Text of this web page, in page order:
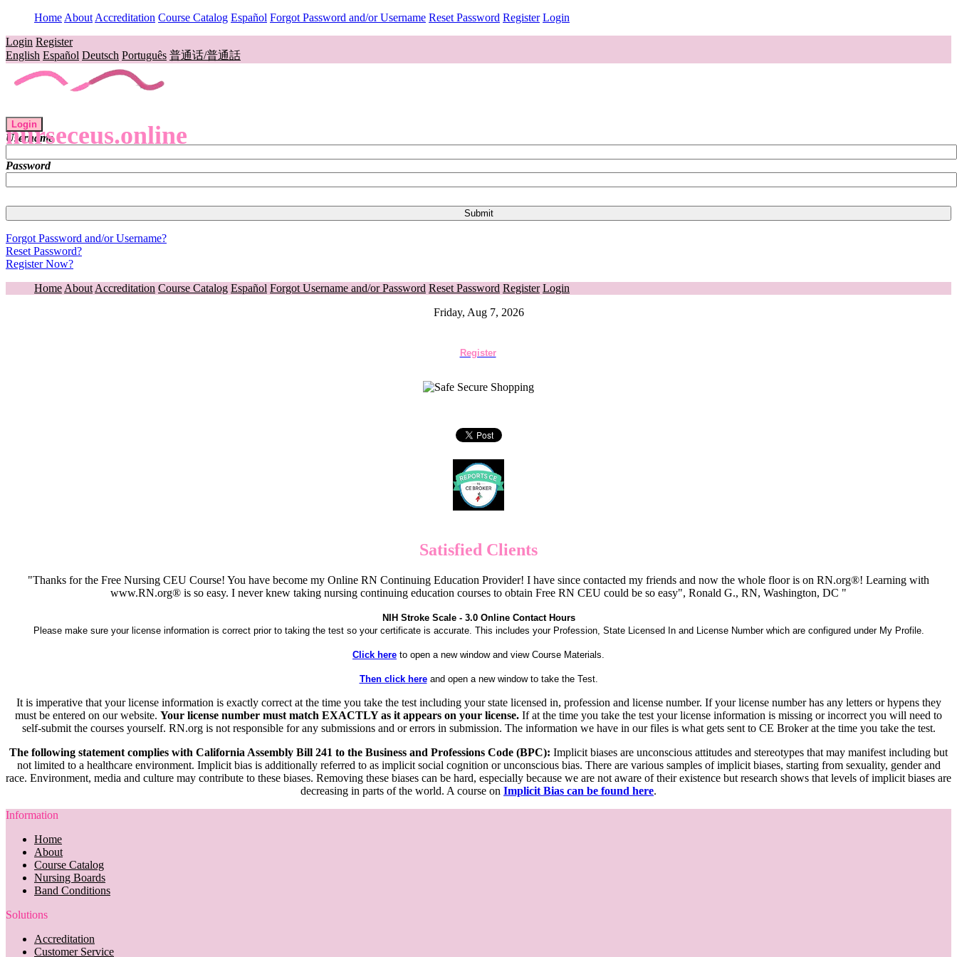
Home About Accreditation Course Catalog Español Forgot Password and/or Username Reset Password Register Login
Login Register
English Español Deutsch Português 普通话/普通話
nurseceus.online
Login
Username
Password
Forgot Password and/or Username?
Reset Password?
Register Now?
Home About Accreditation Course Catalog Español Forgot Username and/or Password Reset Password Register Login
Friday, Aug 7, 2026
Register
Satisfied Clients
"Thanks for the Free Nursing CEU Course! You have become my Online RN Continuing Education Provider! I have since contacted my friends and now the whole floor is on RN.org®! Learning with
www.RN.org® is so easy. I never knew taking nursing continuing education courses to obtain Free RN CEU could be so easy", Ronald G., RN, Washington, DC "
NIH Stroke Scale - 3.0 Online Contact Hours
Please make sure your license information is correct prior to taking the test so your certificate is accurate. This includes your Profession, State Licensed In and License Number which are configured under My Profile.
Click here to open a new window and view Course Materials.
Then click hereand open a new window to take the Test.
It is imperative that your license information is exactly correct at the time you take the test including your state licensed in, profession and license number. If your license number has any letters or hypens they
must be entered on our website. Your license number must match EXACTLY as it appears on your license. If at the time you take the test your license information is missing or incorrect you will need to
self-submit the courses yourself. RN.org is not responsible for any submissions and or errors in submission. The information we have in our files is what gets sent to CE Broker at the time you take the test.
The following statement complies with California Assembly Bill 241 to the Business and Professions Code (BPC): Implicit biases are unconscious attitudes and stereotypes that may manifest including but
not limited to a healthcare environment. Implicit bias is additionally referred to as implicit social cognition or unconscious bias. There are various samples of implicit biases, starting from sexuality, gender and
race. Environment, media and culture may contribute to these biases. Removing these biases can be hard, especially because we are not aware of their existence but research shows that levels of implicit biases are
decreasing in parts of the world. A course on Implicit Bias can be found here.
Information
Home
About
Course Catalog
Nursing Boards
Band Conditions
Solutions
Accreditation
Customer Service